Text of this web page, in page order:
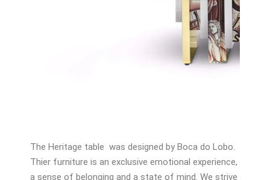
The Heritage table was designed by Boca do Lobo.
Thier furniture is an exclusive emotional experience,
a sense of belonging and a state of mind. We strive